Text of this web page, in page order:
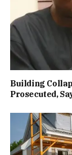
Building
Prosecuted,